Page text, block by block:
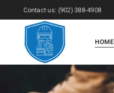
Contact us: (902) 388-4908
HOME